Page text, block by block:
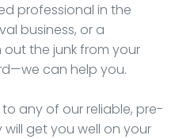
professional in the
business, or a
the junk from your
can help you.
any of our reliable, pre-
get you well on your